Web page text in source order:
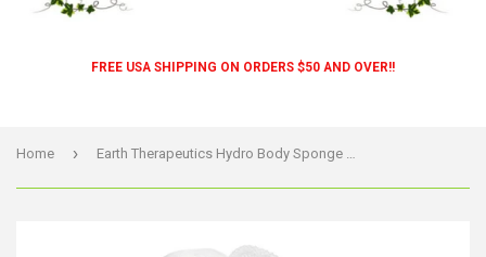
FREE USA SHIPPING ON ORDERS $50 AND OVER!!
Home › Earth Therapeutics Hydro Body Sponge With Hand Strap White - 1 Sponge